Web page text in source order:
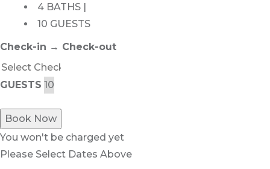
4 BATHS |
10 GUESTS
Check-in → Check-out
GUESTS
Book Now
You won't be charged yet
Please Select Dates Above